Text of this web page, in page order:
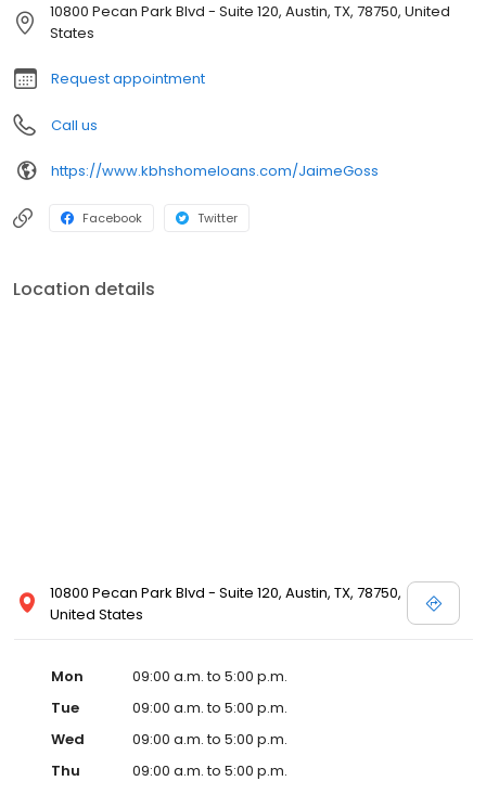
10800 Pecan Park Blvd - Suite 120, Austin, TX, 78750, United
States
Request appointment
Call us
https://www.kbhshomeloans.com/JaimeGoss
Facebook Twitter
Location details
10800 Pecan Park Blvd - Suite 120, Austin, TX, 78750,
United States
Mon
09:00 a.m. to 5:00 p.m.
Tue
09:00 a.m. to 5:00 p.m.
Wed
09:00 a.m. to 5:00 p.m.
Thu
09:00 a.m. to 5:00 p.m.